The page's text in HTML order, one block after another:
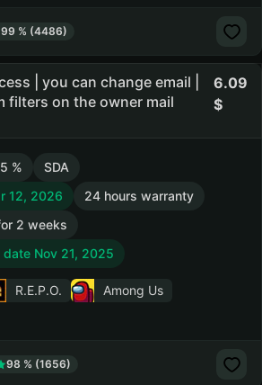
99 % (4486)
| you can change email |
filters on the owner mail
6.09
%
SDA
12, 2026
24 hours warranty
2 weeks
Nov 21, 2025
R.E.P.O.
Among Us
98 % (1656)